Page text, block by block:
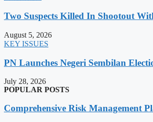
Two Suspects Killed In Shootout
August 5, 2026
KEY ISSUES
PN Launches Negeri Sembilan
July 28, 2026
POPULAR POSTS
Comprehensive Risk Management